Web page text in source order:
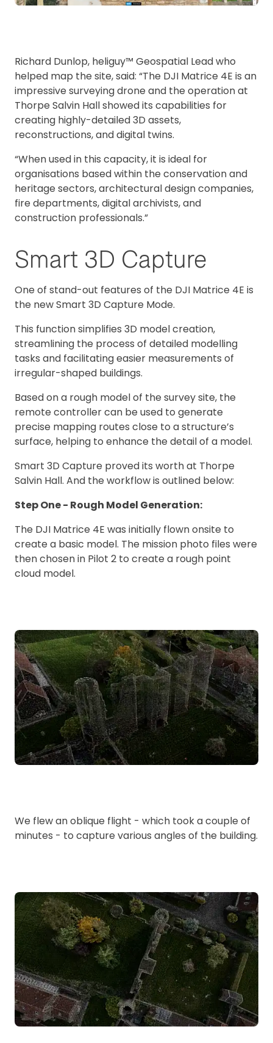
Richard Dunlop, heliguy™ Geospatial Lead who
helped map the site, said: “The DJI Matrice 4E is an
impressive surveying drone and the operation at
Thorpe Salvin Hall showed its capabilities for
creating highly-detailed 3D assets,
reconstructions, and digital twins.
“When used in this capacity, it is ideal for
organisations based within the conservation and
heritage sectors, architectural design companies,
fire departments, digital archivists, and
construction professionals.”
Smart 3D Capture
One of stand-out features of the DJI Matrice 4E is
the new Smart 3D Capture Mode.
This function simplifies 3D model creation,
streamlining the process of detailed modelling
tasks and facilitating easier measurements of
irregular-shaped buildings.
Based on a rough model of the survey site, the
remote controller can be used to generate
precise mapping routes close to a structure’s
surface, helping to enhance the detail of a model.
Smart 3D Capture proved its worth at Thorpe
Salvin Hall. And the workflow is outlined below:
Step One - Rough Model Generation:
The DJI Matrice 4E was initially flown onsite to
create a basic model. The mission photo files were
then chosen in Pilot 2 to create a rough point
cloud model.
We flew an oblique flight - which took a couple of
minutes - to capture various angles of the building.